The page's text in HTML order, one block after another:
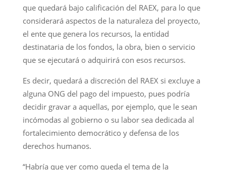
que quedará bajo calificación del RAEX, para lo que
considerará aspectos de la naturaleza del proyecto,
el ente que genera los recursos, la entidad
destinataria de los fondos, la obra, bien o servicio
que se ejecutará o adquirirá con esos recursos.
Es decir, quedará a discreción del RAEX si excluye a
alguna ONG del pago del impuesto, pues podría
decidir gravar a aquellas, por ejemplo, que le sean
incómodas al gobierno o su labor sea dedicada al
fortalecimiento democrático y defensa de los
derechos humanos.
“Habría que ver como queda el tema de la